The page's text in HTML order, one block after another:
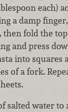
each)
a damp
fold the
and press
into squares
of a fork.
salted water to